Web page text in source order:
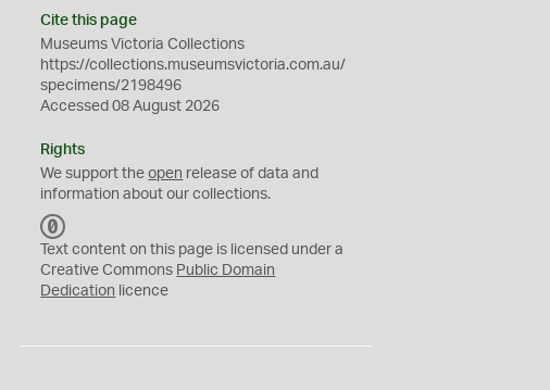
Cite this page
Museums Victoria Collections
https://collections.museumsvictoria.com.au/
specimens/2198496
Accessed 08 August 2026
Rights
We support theopen release of data and
information about our collections.
C
0
Text content on this page is licensed under a
Creative Commons Public Domain
Dedication licence